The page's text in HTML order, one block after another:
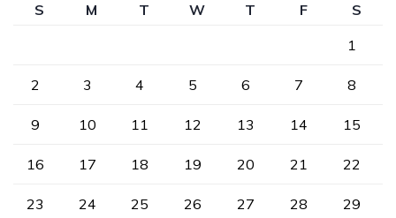
S M T W T F
S
1
2 3 4 5 6 7 8
9 10 11 12 13 14 15
16 17 18 19 20 21 22
23 24 25 26 27 28 29